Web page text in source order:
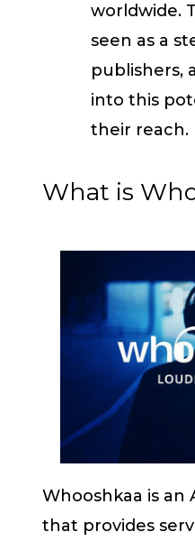
worldwide.
seen as a
publishers,
into this
their reach.
What is
Whooshkaa is an
that provides